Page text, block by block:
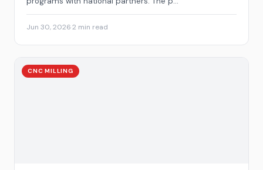
Jun 30, 20262 min read
CNC MILLING